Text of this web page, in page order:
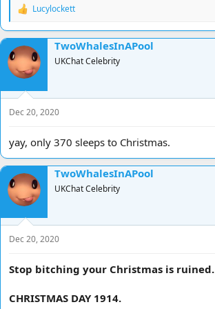
R
a
c
t
i
o
n
s
:
Lucylockett
TwoWhalesInAPool
UKChat Celebrity
Dec 20, 2020
yay, only 370 sleeps to Christmas.
TwoWhalesInAPool
UKChat Celebrity
Dec 20, 2020
Stop bitching your Christmas is ruined.
CHRISTMAS DAY 1914.